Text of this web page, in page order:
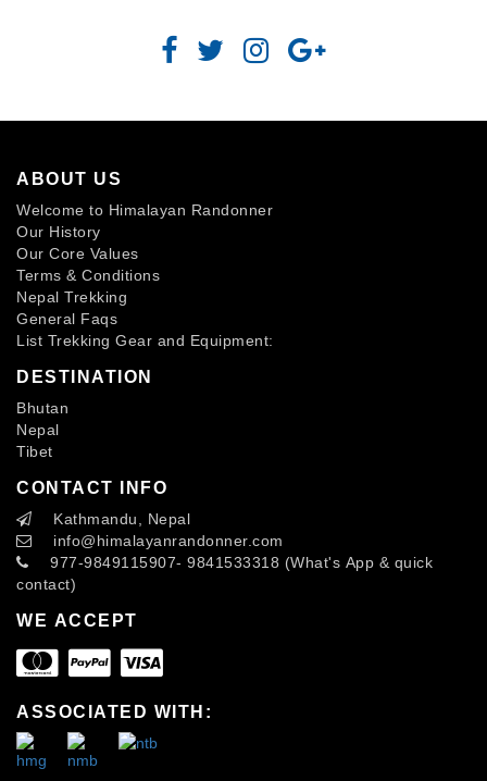
ABOUT US
Welcome to Himalayan Randonner
Our History
Our Core Values
Terms & Conditions
Nepal Trekking
General Faqs
List Trekking Gear and Equipment:
DESTINATION
Bhutan
Nepal
Tibet
CONTACT INFO
Kathmandu, Nepal
info@himalayanrandonner.com
977-9849115907- 9841533318 (What's App & quick
contact)
WE ACCEPT
ASSOCIATED WITH: